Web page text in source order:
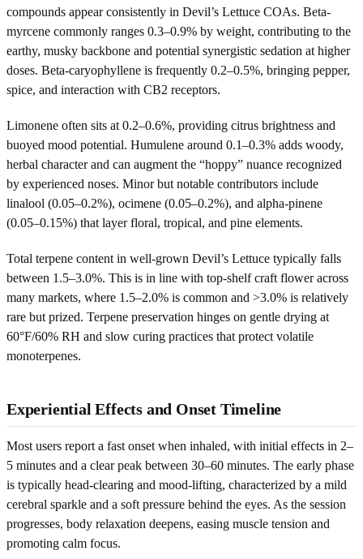
compounds appear consistently in Devil’s Lettuce COAs. Beta-
myrcene commonly ranges 0.3–0.9% by weight, contributing to the
earthy, musky backbone and potential synergistic sedation at higher
doses. Beta-caryophyllene is frequently 0.2–0.5%, bringing pepper,
spice, and interaction with CB2 receptors.
Limonene often sits at 0.2–0.6%, providing citrus brightness and
buoyed mood potential. Humulene around 0.1–0.3% adds woody,
herbal character and can augment the “hoppy” nuance recognized
by experienced noses. Minor but notable contributors include
linalool (0.05–0.2%), ocimene (0.05–0.2%), and alpha-pinene
(0.05–0.15%) that layer floral, tropical, and pine elements.
Total terpene content in well-grown Devil’s Lettuce typically falls
between 1.5–3.0%. This is in line with top-shelf craft flower across
many markets, where 1.5–2.0% is common and >3.0% is relatively
rare but prized. Terpene preservation hinges on gentle drying at
60°F/60% RH and slow curing practices that protect volatile
monoterpenes.
Experiential Effects and Onset Timeline
Most users report a fast onset when inhaled, with initial effects in 2–
5 minutes and a clear peak between 30–60 minutes. The early phase
is typically head-clearing and mood-lifting, characterized by a mild
cerebral sparkle and a soft pressure behind the eyes. As the session
progresses, body relaxation deepens, easing muscle tension and
promoting calm focus.